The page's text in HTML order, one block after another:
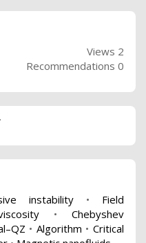
Views 2
Recommendations 0
instability • Field
•Chebyshev
• Algorithm • Critical